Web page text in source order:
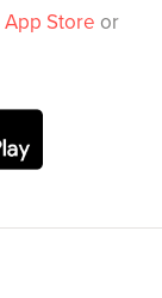
App Store or